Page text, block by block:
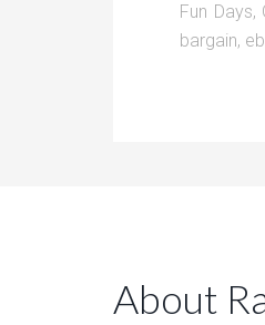
Fun Days,
bargain,
About